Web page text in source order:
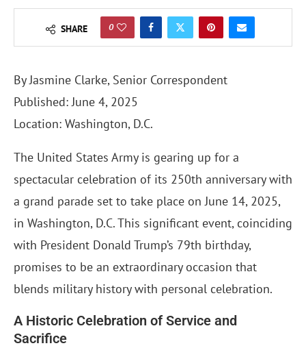
SHARE 0
By Jasmine Clarke, Senior Correspondent
Published: June 4, 2025
Location: Washington, D.C.
The United States Army is gearing up for a
spectacular celebration of its 250th anniversary with
a grand parade set to take place on June 14, 2025,
in Washington, D.C. This significant event, coinciding
with President Donald Trump’s 79th birthday,
promises to be an extraordinary occasion that
blends military history with personal celebration.
A Historic Celebration of Service and
Sacrifice